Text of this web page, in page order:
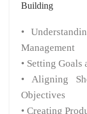
Building
•
Management
• Setting Goals
• Aligning
Objectives
• Creating